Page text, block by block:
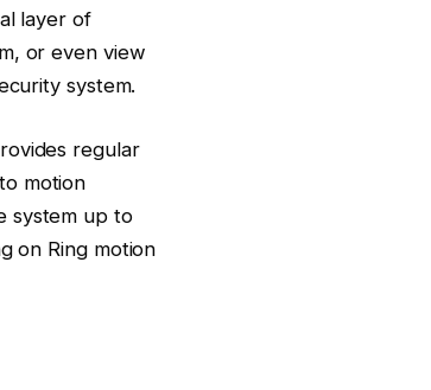
layer of
or even view
system.
regular
motion
system up to
on Ring motion